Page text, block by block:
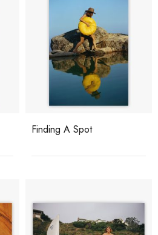
Finding A Spot